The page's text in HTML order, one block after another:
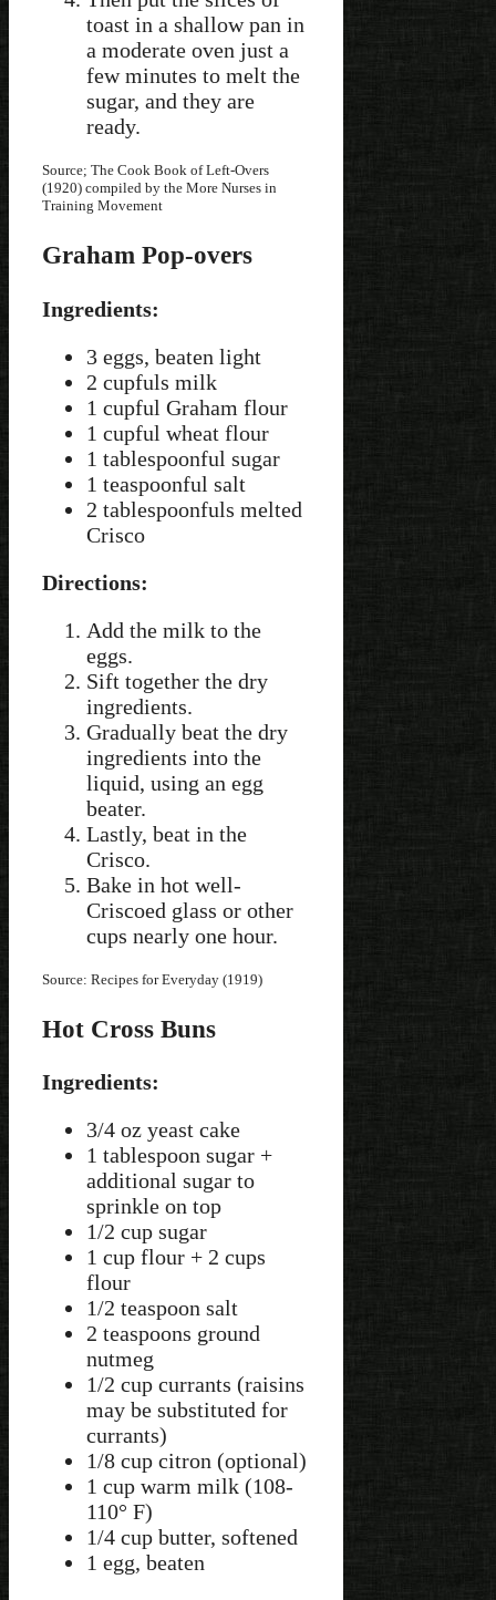
toast in a shallow pan in
a moderate oven just a
few minutes to melt the
sugar, and they are
ready.
Source; The Cook Book of Left-Overs
(1920) compiled by the More Nurses in
Training Movement
Graham Pop-overs
Ingredients:
3 eggs, beaten light
2 cupfuls milk
1 cupful Graham flour
1 cupful wheat flour
1 tablespoonful sugar
1 teaspoonful salt
2 tablespoonfuls melted
Crisco
Directions:
Add the milk to the
eggs.
Sift together the dry
ingredients.
Gradually beat the dry
ingredients into the
liquid, using an egg
beater.
Lastly, beat in the
Crisco.
Bake in hot well-
Criscoed glass or other
cups nearly one hour.
Source: Recipes for Everyday (1919)
Hot Cross Buns
Ingredients:
3/4 oz yeast cake
1 tablespoon sugar +
additional sugar to
sprinkle on top
1/2 cup sugar
1 cup flour + 2 cups
flour
1/2 teaspoon salt
2 teaspoons ground
nutmeg
1/2 cup currants (raisins
may be substituted for
currants)
1/8 cup citron (optional)
1 cup warm milk (108-
110° F)
1/4 cup butter, softened
1 egg, beaten